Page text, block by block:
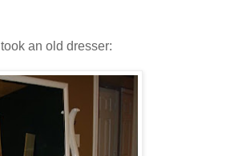
took an old dresser: